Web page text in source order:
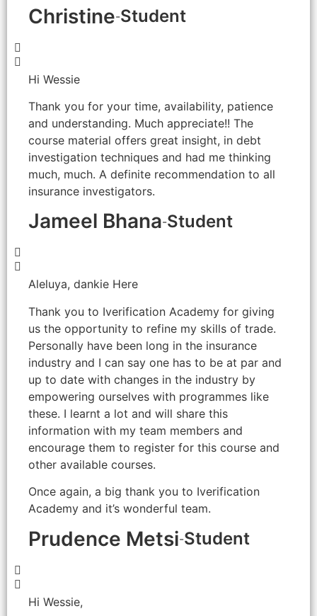
Christine-Student
Hi Wessie
Thank you for your time, availability, patience
and understanding. Much appreciate!! The
course material offers great insight, in debt
investigation techniques and had me thinking
much, much. A definite recommendation to all
insurance investigators.
Jameel Bhana-Student
Aleluya, dankie Here
Thank you to Iverification Academy for giving
us the opportunity to refine my skills of trade.
Personally have been long in the insurance
industry and I can say one has to be at par and
up to date with changes in the industry by
empowering ourselves with programmes like
these. I learnt a lot and will share this
information with my team members and
encourage them to register for this course and
other available courses.
Once again, a big thank you to Iverification
Academy and it’s wonderful team.
Prudence Metsi-Student
Hi Wessie,